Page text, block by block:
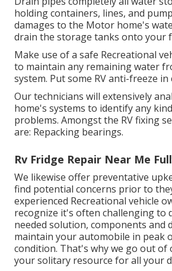
holding containers, lines, and
damages to the Motor home's
drain the storage tanks onto your
Make use of a safe Recreational
to maintain any remaining water
system. Put some RV anti-freeze in
Our technicians will extensively
home's systems to identify any
problems. Amongst the RV fixing
are: Repacking bearings.
Rv Fridge Repair Near Me
We likewise offer preventative
find potential concerns prior to
experienced Recreational vehicle
recognize it's often challenging to
needed solution, components and
maintain your automobile in peak
condition. That's why we go out of
your solitary resource for all your